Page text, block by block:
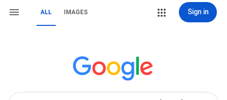
ALL IMAGES Sign in